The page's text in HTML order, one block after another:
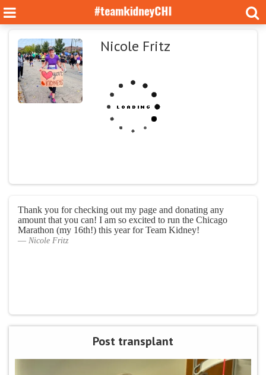
Nicole Fritz
Thank you for checking out my page and donating any
amount that you can! I am so excited to run the Chicago
Marathon (my 16th!) this year for Team Kidney!
Nicole Fritz
Post transplant